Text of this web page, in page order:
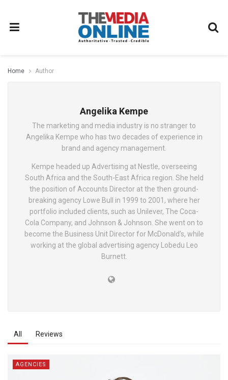
Home Author
Angelika Kempe
The marketing and media industry is no stranger to
Angelika Kempe who has two decades of experience in
brand and agency management.
Kempe headed up Advertising at Nestle, overseeing
South Africa and the South-East Africa region. She held
the position of Accounts Director at the then ground-
breaking agency Lowe Bull in 1999 to 2001, where her
portfolio included clients, such as Unilever, The Coca-
Cola Company, and Johnson & Johnson. She went on to
become the Business Unit Director for McDonald’s, while
working at the global advertising agency Lobedu Leo
Burnett.
All Reviews
AGENCIES